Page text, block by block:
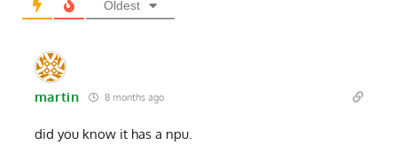
Oldest
martin 8 months ago
did you know it has a npu.